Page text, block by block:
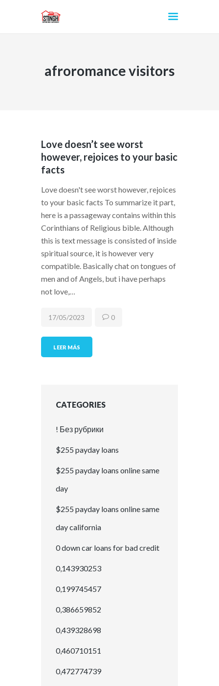
afroromance visitors
INICIO
Love doesn’t see worst
however, rejoices to your basic
facts
Love doesn't see worst however, rejoices
to your basic facts To summarize it part,
here is a passageway contains within this
Corinthians of Religious bible. Although
this is text message is consisted of inside
spiritual source, it is however very
compatible. Basically chat on tongues of
men and of Angels, but i have perhaps
not love,…
LEER MÁS
17/05/2023 0
CATEGORIES
! Без рубрики
$255 payday loans
$255 payday loans online same
day
$255 payday loans online same
day california
0 down car loans for bad credit
0,143930253
0,199745457
0,386659852
0,439328698
0,460710151
0,472774739